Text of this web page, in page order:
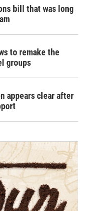
bill that was long
to remake the
groups
appears clear after